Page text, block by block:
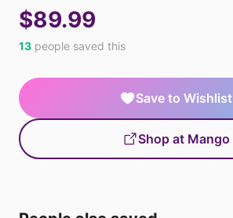
$89.99
13 people saved this
Save to Wishlist
Shop at Mango